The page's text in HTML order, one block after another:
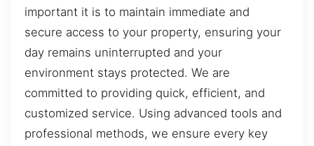
important it is to maintain immediate and
secure access to your property, ensuring your
day remains uninterrupted and your
environment stays protected. We are
committed to providing quick, efficient, and
customized service. Using advanced tools and
professional methods, we ensure every key